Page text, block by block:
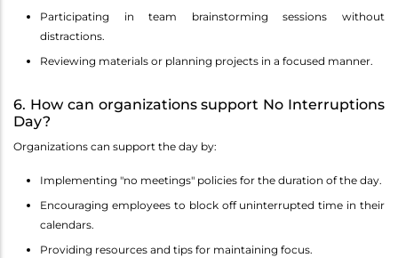
Participating in team brainstorming sessions without
distractions.
Reviewing materials or planning projects in a focused manner.
6. How can organizations support No Interruptions
Day?
Organizations can support the day by:
Implementing "no meetings" policies for the duration of the day.
Encouraging employees to block off uninterrupted time in their
calendars.
Providing resources and tips for maintaining focus.